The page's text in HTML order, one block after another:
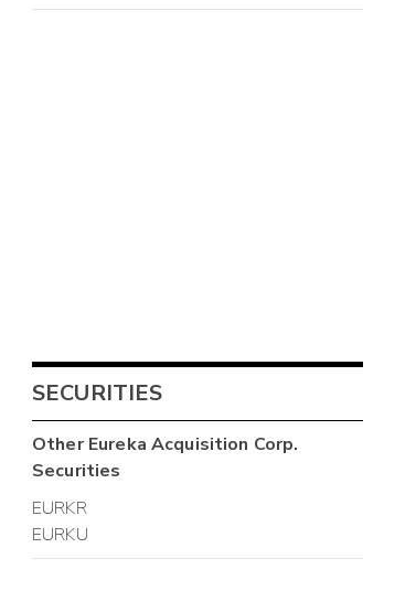
SECURITIES
OtherEureka Acquisition Corp.
Securities
EURKR
EURKU